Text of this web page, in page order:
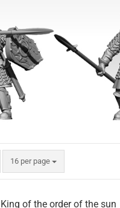
16 per page
per page
King of the order of the sun